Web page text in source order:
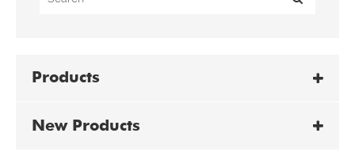
Products
New Products